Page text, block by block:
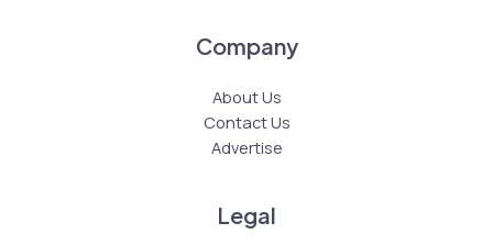
Company
About Us
Contact Us
Advertise
Legal